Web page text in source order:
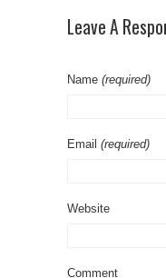
Leave A
Name (required)
Email (required)
Website
Comment